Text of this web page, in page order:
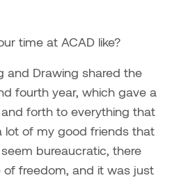
Wes Niven
William Bartlett
time at ACAD like?
and Drawing shared the
fourth year, which gave a
forth to everything that
lot of my good friends that
bureaucratic, there
freedom, and it was just